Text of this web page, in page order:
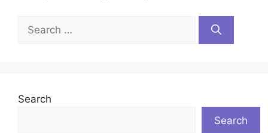
Search
for:
Search
Search